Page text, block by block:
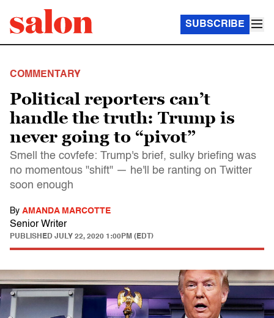
SUBSCRIBE
COMMENTARY
Political reporters can’t
handle the truth: Trump is
never going to “pivot”
Smell the covfefe: Trump's brief, sulky briefing was
no momentous "shift" — he'll be ranting on Twitter
soon enough
By AMANDA MARCOTTE
Senior Writer
PUBLISHED JULY 22, 2020 1:00PM (EDT)